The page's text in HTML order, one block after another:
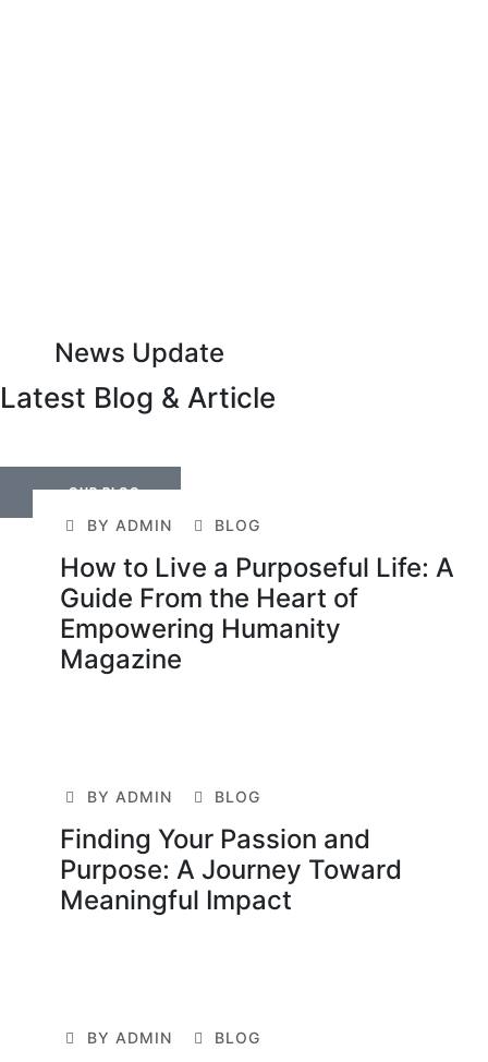
News Update
Latest Blog & Article
OUR BLOG
BY ADMIN BLOG
How to Live a Purposeful Life: A
Guide From the Heart of
Empowering Humanity
Magazine
BY ADMIN BLOG
Finding Your Passion and
Purpose: A Journey Toward
Meaningful Impact
BY ADMIN BLOG